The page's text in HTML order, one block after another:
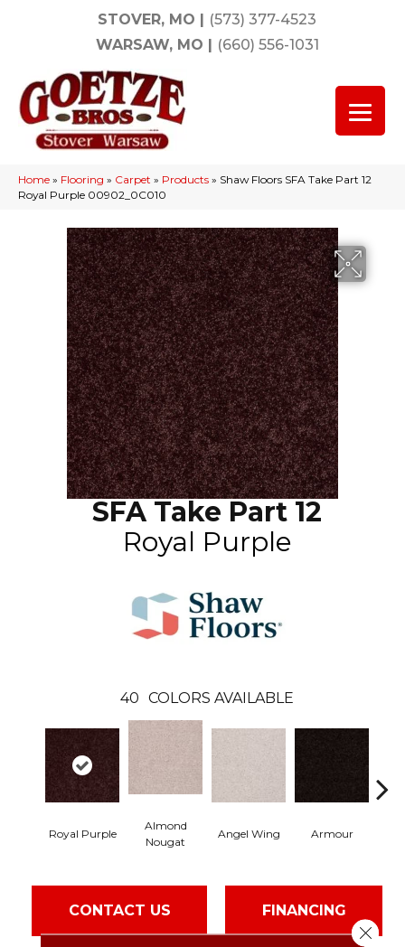
STOVER, MO | (573) 377-4523
WARSAW, MO | (660) 556-1031
Home » Flooring » Carpet » Products » Shaw Floors SFA Take Part 12
Royal Purple 00902_0C010
SFA Take Part 12
Royal Purple
40 COLORS AVAILABLE
Royal Purple
Almond
Nougat
Angel Wing Armour
CONTACT US FINANCING
Close